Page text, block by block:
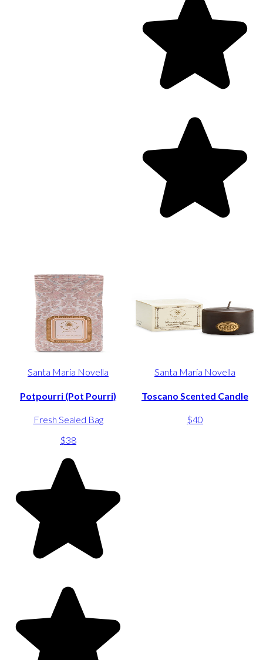
Santa Maria Novella
Potpourri (Pot Pourri)
Fresh Sealed Bag
$38
Santa Maria Novella
Toscano Scented Candle
$40